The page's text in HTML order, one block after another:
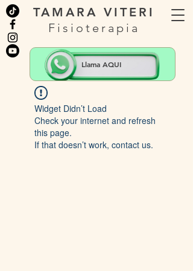
TAMARA VITERI
Fisioterapia
Llama AQUI
Widget Didn’t Load
Check your internet and refresh
this page.
If that doesn’t work, contact us.